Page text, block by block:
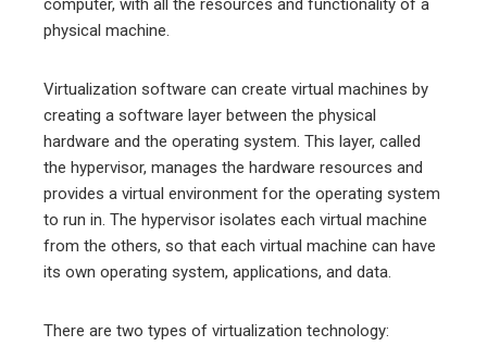
computer, with all the resources and functionality of a
physical machine.
Virtualization software can create virtual machines by
creating a software layer between the physical
hardware and the operating system. This layer, called
the hypervisor, manages the hardware resources and
provides a virtual environment for the operating system
to run in. The hypervisor isolates each virtual machine
from the others, so that each virtual machine can have
its own operating system, applications, and data.
There are two types of virtualization technology: